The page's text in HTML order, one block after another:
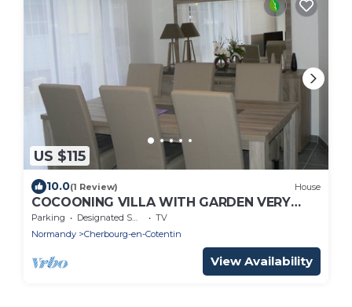
US $115
10.0(1 Review) House
COCOONING VILLA WITH GARDEN VERY
BRIGHT WITH WIFI CLOSE TO THE SEA
Parking Designated Smoking Area
TV
Normandy
Cherbourg-en-Cotentin
View Availability